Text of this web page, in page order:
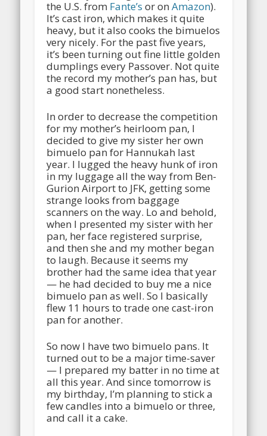
the U.S. from Fante’s or onAmazon).
It’s cast iron, which makes it quite
heavy, but it also cooks the bimuelos
very nicely. For the past five years,
it’s been turning out fine little golden
dumplings every Passover. Not quite
the record my mother’s pan has, but
a good start nonetheless.
In order to decrease the competition
for my mother’s heirloom pan, I
decided to give my sister her own
bimuelo pan for Hannukah last
year. I lugged the heavy hunk of iron
in my luggage all the way from Ben-
Gurion Airport to JFK, getting some
strange looks from baggage
scanners on the way. Lo and behold,
when I presented my sister with her
pan, her face registered surprise,
and then she and my mother began
to laugh. Because it seems my
brother had the same idea that year
— he had decided to buy me a nice
bimuelo pan as well. So I basically
flew 11 hours to trade one cast-iron
pan for another.
So now I have two bimuelo pans. It
turned out to be a major time-saver
— I prepared my batter in no time at
all this year. And since tomorrow is
my birthday, I’m planning to stick a
few candles into a bimuelo or three,
and call it a cake.